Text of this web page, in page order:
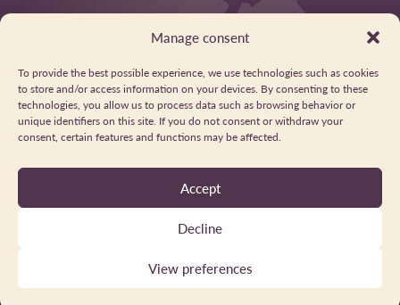
Manage consent
To provide the best possible experience, we use technologies such as cookies
to store and/or access information on your devices. By consenting to these
technologies, you allow us to process data such as browsing behavior or
unique identifiers on this site. If you do not consent or withdraw your
consent, certain features and functions may be affected.
Accept
Decline
View preferences
Privacy Policy Cookies Legal Notice